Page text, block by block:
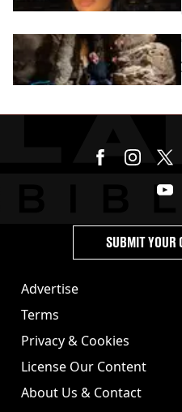
Advertise
Terms
Privacy & Cookies
License Our Content
About Us & Contact
SUBMIT YOUR